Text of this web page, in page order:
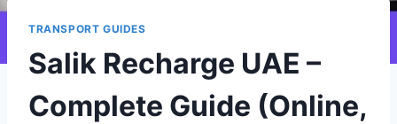
TRANSPORT GUIDES
Salik Recharge UAE –
Complete Guide (Online,